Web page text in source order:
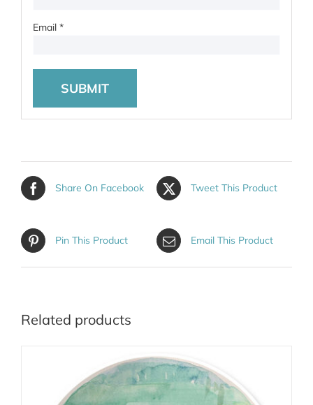
Email *
Share On Facebook Tweet This Product
Pin This Product Email This Product
Related products